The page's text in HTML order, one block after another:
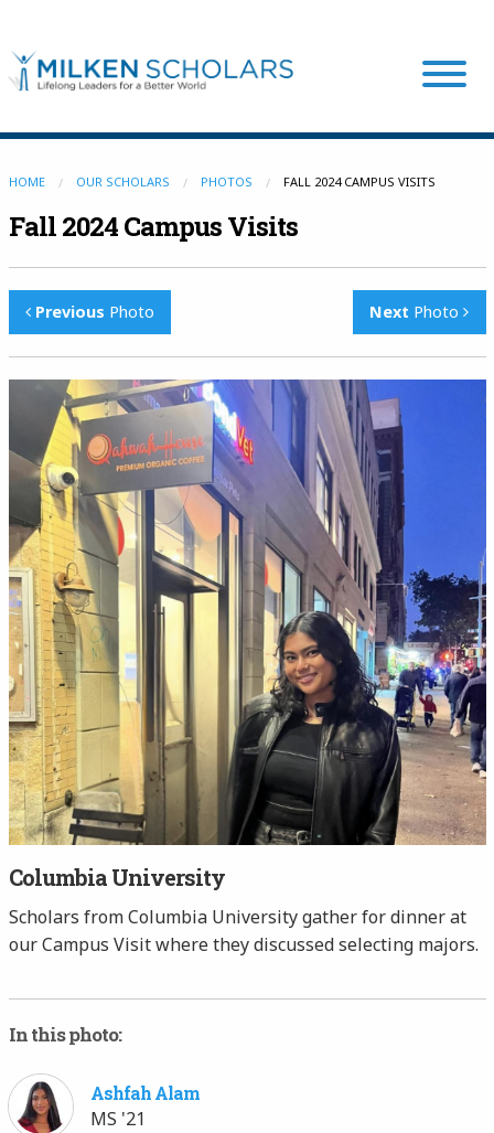
Our Program
Our Scholars
Scholar Stories
Login
HOME OUR SCHOLARS PHOTOS FALL 2024 CAMPUS VISITS
Fall 2024 Campus Visits
Previous Photo Next Photo
Columbia University
Scholars from Columbia University gather for dinner at
our Campus Visit where they discussed selecting majors.
In this photo:
Ashfah Alam
MS '21